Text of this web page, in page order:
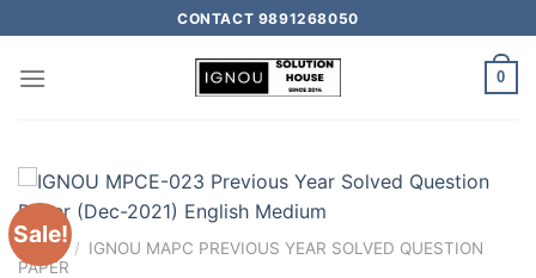
CONTACT 9891268050
0
Sale!
HOME / IGNOU MAPC PREVIOUS YEAR SOLVED QUESTION
PAPER